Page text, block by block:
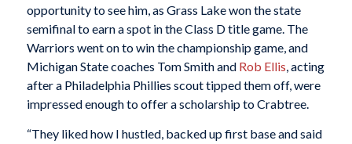
opportunity to see him, as Grass Lake won the state
semifinal to earn a spot in the Class D title game. The
Warriors went on to win the championship game, and
Michigan State coaches Tom Smith and Rob Ellis, acting
after a Philadelphia Phillies scout tipped them off, were
impressed enough to offer a scholarship to Crabtree.
“They liked how I hustled, backed up first base and said